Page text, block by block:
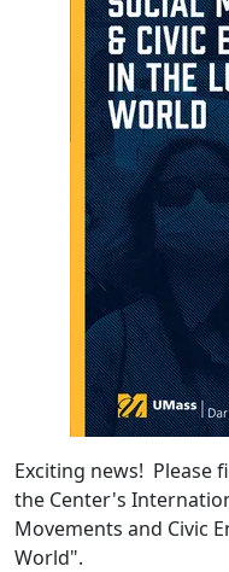
Exciting news! Please
the Center's
Movements and Civic
World".